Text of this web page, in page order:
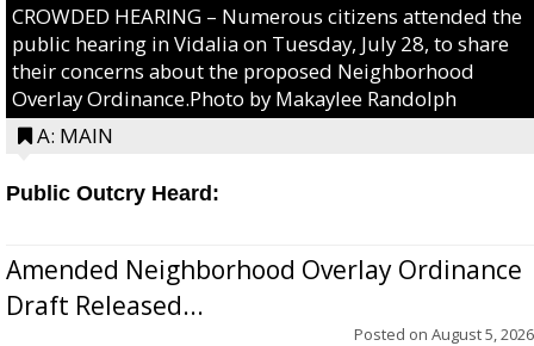
CROWDED HEARING – Numerous citizens attended the
public hearing in Vidalia on Tuesday, July 28, to share
their concerns about the proposed Neighborhood
Overlay Ordinance.Photo by Makaylee Randolph
A: MAIN
Public Outcry Heard:
Amended Neighborhood Overlay Ordinance
Draft Released...
Posted on August 5, 2026